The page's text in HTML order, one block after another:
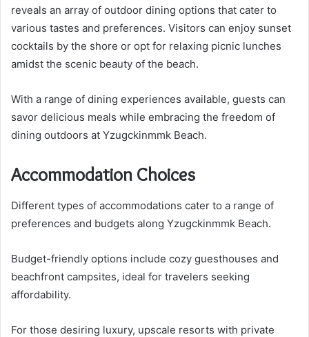
reveals an array of outdoor dining options that cater to
various tastes and preferences. Visitors can enjoy sunset
cocktails by the shore or opt for relaxing picnic lunches
amidst the scenic beauty of the beach.
With a range of dining experiences available, guests can
savor delicious meals while embracing the freedom of
dining outdoors at Yzugckinmmk Beach.
Accommodation Choices
Different types of accommodations cater to a range of
preferences and budgets along Yzugckinmmk Beach.
Budget-friendly options include cozy guesthouses and
beachfront campsites, ideal for travelers seeking
affordability.
For those desiring luxury, upscale resorts with private